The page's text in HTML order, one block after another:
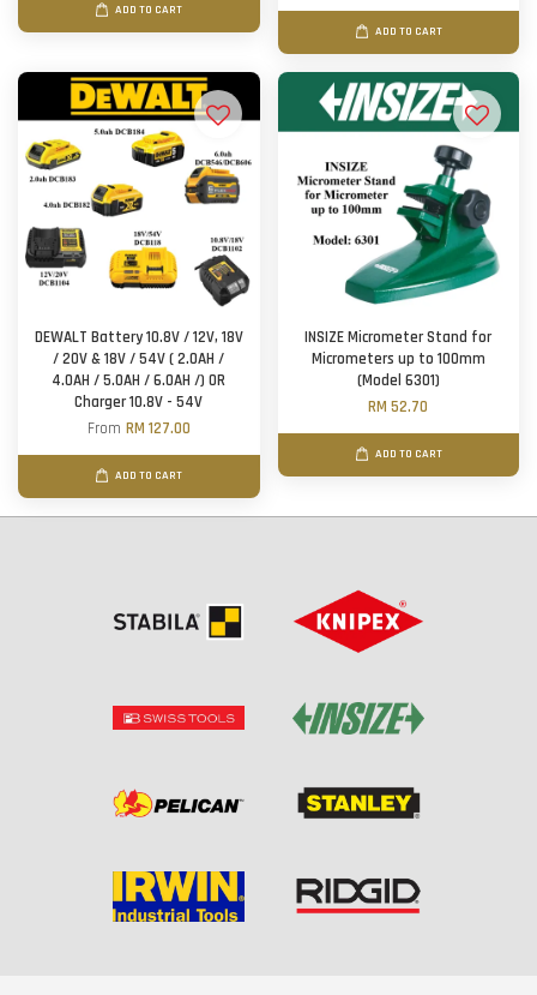
ADD TO CART
ADD TO CART
DEWALT Battery 10.8V / 12V, 18V
/ 20V & 18V / 54V ( 2.0AH /
4.0AH / 5.0AH / 6.0AH /) OR
Charger 10.8V - 54V
From RM 127.00
ADD TO CART
INSIZE Micrometer Stand for
Micrometers up to 100mm
(Model 6301)
RM 52.70
ADD TO CART